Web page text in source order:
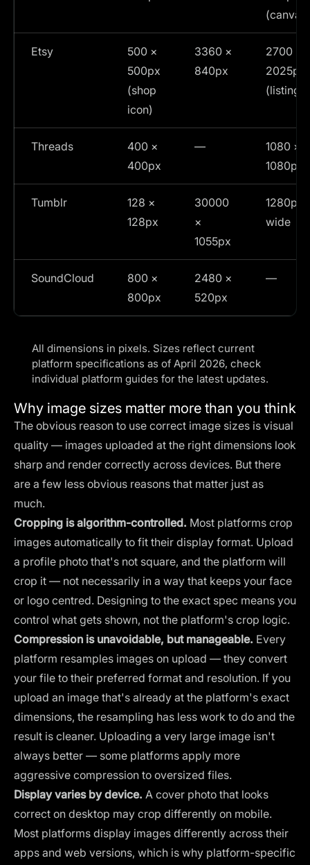
(canvas)
Etsy
500 ×
500px
(shop
icon)
3360 ×
840px
2700 ×
2025px
(listing)
Threads
400 ×
400px
—
1080 ×
1080px
Tumblr
128 ×
128px
30000
×
1055px
1280px
wide
SoundCloud
800 ×
800px
2480 ×
520px
—
All dimensions in pixels. Sizes reflect current
platform specifications as of April 2026, check
individual platform guides for the latest updates.
Why image sizes matter more than you think
The obvious reason to use correct image sizes is visual
quality — images uploaded at the right dimensions look
sharp and render correctly across devices. But there
are a few less obvious reasons that matter just as
much.
Cropping is algorithm-controlled. Most platforms crop
images automatically to fit their display format. Upload
a profile photo that's not square, and the platform will
crop it — not necessarily in a way that keeps your face
or logo centred. Designing to the exact spec means you
control what gets shown, not the platform's crop logic.
Compression is unavoidable, but manageable. Every
platform resamples images on upload — they convert
your file to their preferred format and resolution. If you
upload an image that's already at the platform's exact
dimensions, the resampling has less work to do and the
result is cleaner. Uploading a very large image isn't
always better — some platforms apply more
aggressive compression to oversized files.
Display varies by device. A cover photo that looks
correct on desktop may crop differently on mobile.
Most platforms display images differently across their
apps and web versions, which is why platform-specific